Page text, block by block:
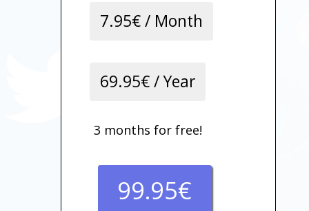
7.95€ / Month
69.95€ / Year
3 months for free!
99.95€